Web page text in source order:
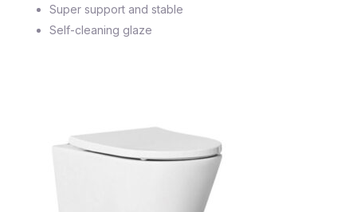
Super support and stable
Self-cleaning glaze